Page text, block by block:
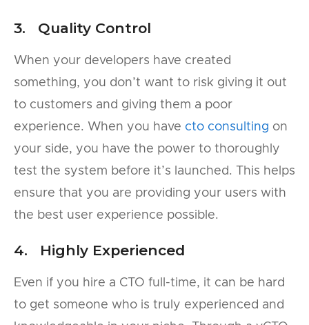
3. Quality Control
When your developers have created
something, you don’t want to risk giving it out
to customers and giving them a poor
experience. When you have cto consulting on
your side, you have the power to thoroughly
test the system before it’s launched. This helps
ensure that you are providing your users with
the best user experience possible.
4. Highly Experienced
Even if you hire a CTO full-time, it can be hard
to get someone who is truly experienced and